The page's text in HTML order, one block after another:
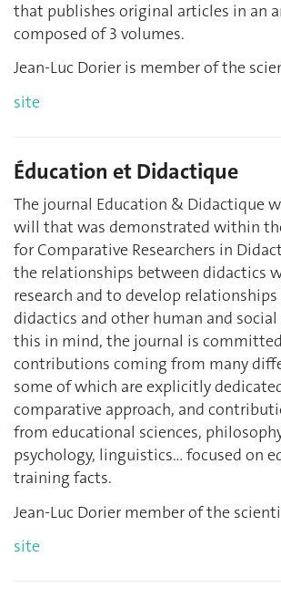
that publishes original articles in an
composed of 3 volumes.
Jean-Luc Dorier is member of the
site
Éducation et Didactique
The journal Education & Didactique
will that was demonstrated within
for Comparative Researchers in
the relationships between didactics
research and to develop
didactics and other human and
this in mind, the journal is
contributions coming from many
some of which are explicitly
comparative approach, and
from educational sciences,
psychology, linguistics… focused on
training facts.
Jean-Luc Dorier member of the
site